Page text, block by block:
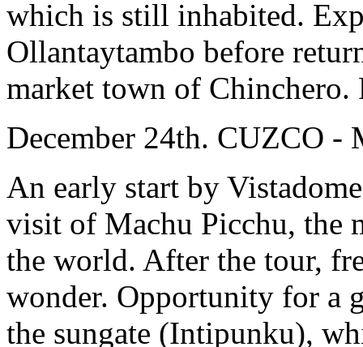
which is still inhabited.
Ollantaytambo before
market town of
December 24th. CUZCO
An early start by
visit of Machu Picchu, the
the world. After the tour,
wonder. Opportunity for a
the sungate (Intipunku),